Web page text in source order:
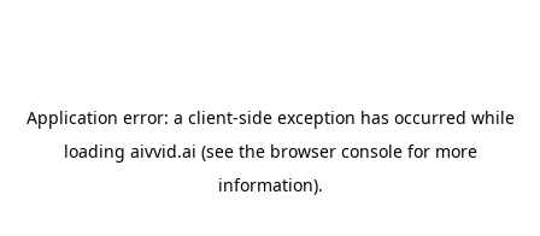
Application error: a client-side exception has occurred while
loading aivvid.ai (see the browser consolefor more
information).